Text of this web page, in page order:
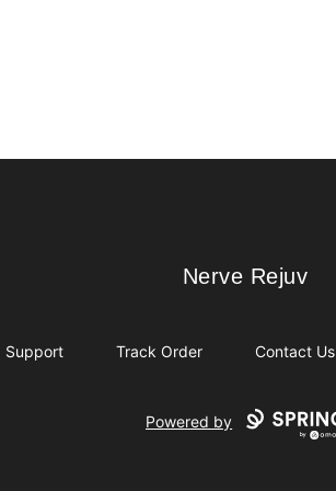
Nerve Rejuv
Nerve Rejuv
Support Track Order Contact Us
Powered by